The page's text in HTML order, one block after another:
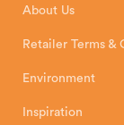
About Us
Retailer Terms &
Environment
Inspiration